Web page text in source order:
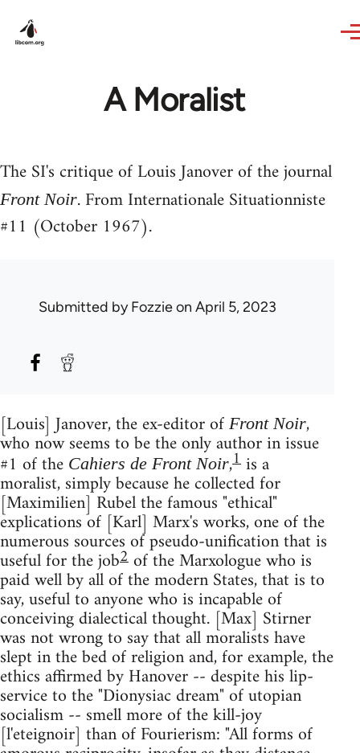
A Moralist
The SI's critique of Louis Janover of the journal
Front Noir. From Internationale Situationniste
#11 (October 1967).
Submitted byFozzieon April 5, 2023
[Louis] Janover, the ex-editor of Front Noir,
who now seems to be the only author in issue
#1 of the Cahiers de Front Noir,1is a
moralist, simply because he collected for
[Maximilien] Rubel the famous "ethical"
explications of [Karl] Marx's works, one of the
numerous sources of pseudo-unification that is
useful for the job2 of the Marxologue who is
paid well by all of the modern States, that is to
say, useful to anyone who is incapable of
conceiving dialectical thought. [Max] Stirner
was not wrong to say that all moralists have
slept in the bed of religion and, for example, the
ethics affirmed by Hanover -- despite his lip-
service to the "Dionysiac dream" of utopian
socialism -- smell more of the kill-joy
[l'eteignoir] than of Fourierism: "All forms of